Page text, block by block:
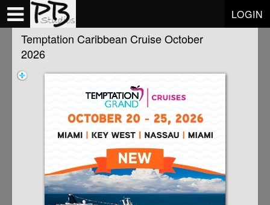
LOGIN
Temptation Caribbean Cruise October
2026
Test a string.